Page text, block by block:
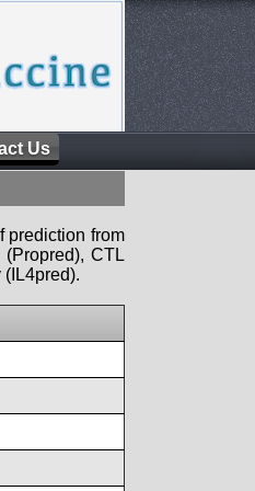
Us
prediction from
CTL